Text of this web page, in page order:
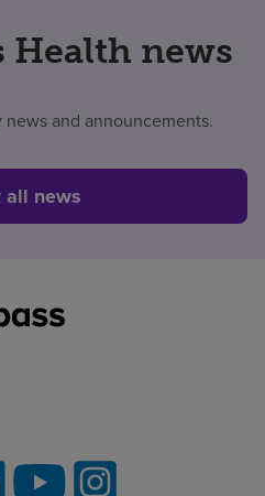
Health news
and announcements.
all news